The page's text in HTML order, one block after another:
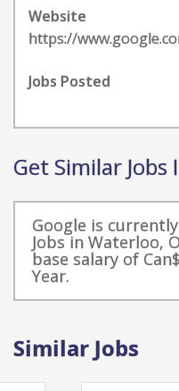
Website
https://
Jobs Posted
Get Similar Jobs
Google is
Jobs in Waterloo,
base salary of
Year.
Similar Jobs